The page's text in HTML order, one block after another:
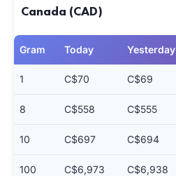
Canada (CAD)
Gram Today Yesterday
1 C$70 C$69
8 C$558 C$555
10 C$697 C$694
100 C$6,973 C$6,938